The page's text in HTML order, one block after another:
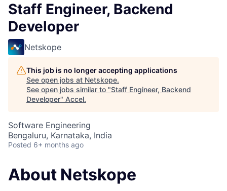
Staff Engineer, Backend
Developer
Netskope
This job is no longer accepting applications
See open jobs at Netskope.
See open jobs similar to "Staff Engineer, Backend
Developer" Accel.
Software Engineering
Bengaluru, Karnataka, India
Posted 6+ months ago
About Netskope